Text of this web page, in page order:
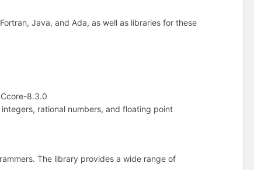
Java, and Ada, as well as libraries for these
8.3.0
rational numbers, and floating point
The library provides a wide range of